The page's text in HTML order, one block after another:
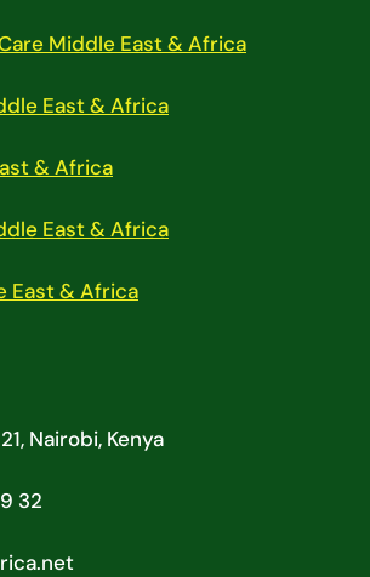
Middle East & Africa
East & Africa
& Africa
East & Africa
East & Africa
Nairobi, Kenya
32